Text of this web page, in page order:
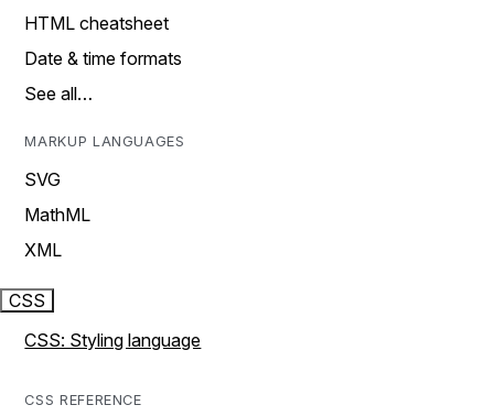
HTML cheatsheet
Date & time formats
See all…
MARKUP LANGUAGES
SVG
MathML
XML
CSS
CSS: Styling language
CSS REFERENCE